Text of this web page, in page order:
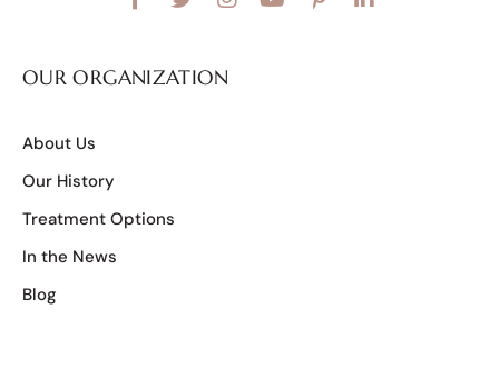
OUR ORGANIZATION
About Us
Our History
Treatment Options
In the News
Blog